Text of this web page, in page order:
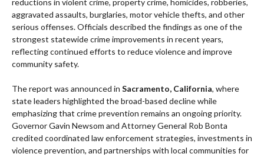
reductions in violent crime, property crime, homicides, robberies,
aggravated assaults, burglaries, motor vehicle thefts, and other
serious offenses. Officials described the findings as one of the
strongest statewide crime improvements in recent years,
reflecting continued efforts to reduce violence and improve
community safety.
The report was announced in Sacramento, California, where
state leaders highlighted the broad-based decline while
emphasizing that crime prevention remains an ongoing priority.
Governor Gavin Newsom and Attorney General Rob Bonta
credited coordinated law enforcement strategies, investments in
violence prevention, and partnerships with local communities for